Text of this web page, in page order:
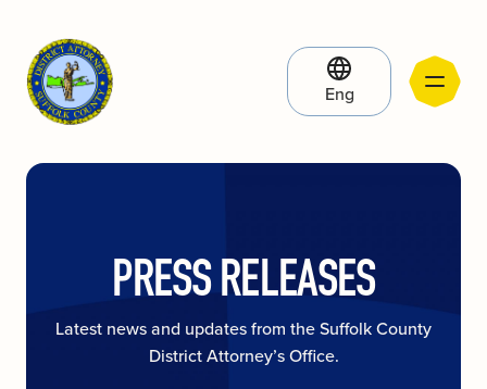
Eng
PRESS RELEASES
Latest news and updates from the Suffolk County
District Attorney’s Office.